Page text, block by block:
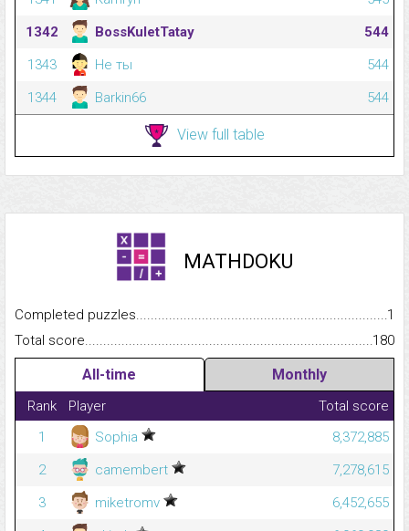
1342
BossKuletTatay
544
1343
Не ты
544
1344
Barkin66 544
View full table
MATHDOKU
Completed
1
Total
180
All-time Monthly
Rank Player
Total score
1
Sophia
8,372,885
2
camembert
7,278,615
3
miketromv
6,452,655